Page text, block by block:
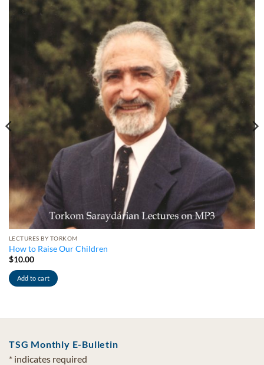
LECTURES BY TORKOM
How to Raise Our Children
$10.00
Add to cart
TSG Monthly E-Bulletin
* indicates required